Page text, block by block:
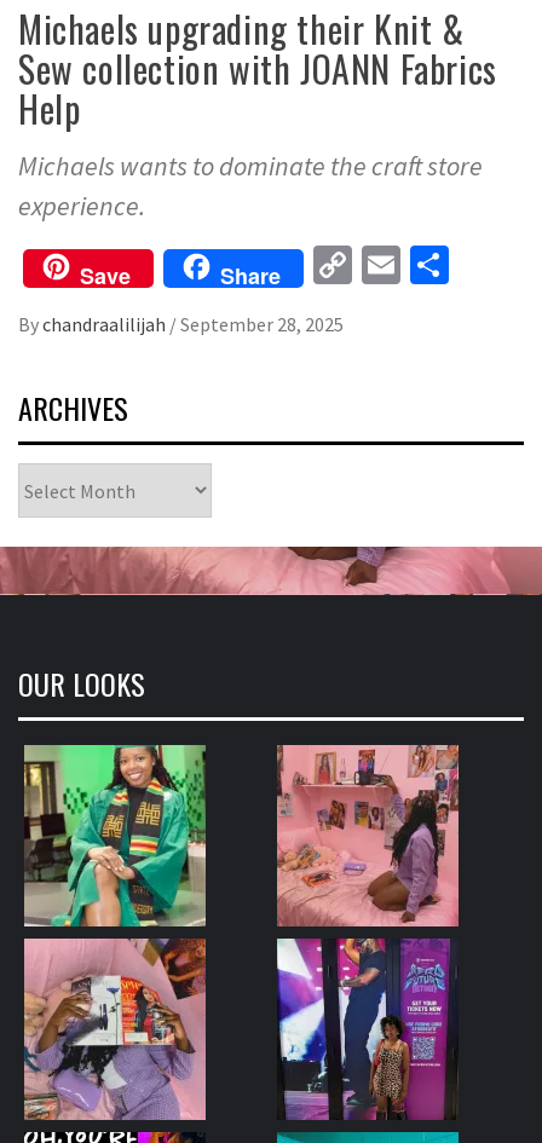
Michaels upgrading their Knit &
Sew collection with JOANN Fabrics
Help
Michaels wants to dominate the craft store
experience.
Save Share
CopyEmail
Bychandraalilijah /September 28, 2025
ARCHIVES
OUR LOOKS